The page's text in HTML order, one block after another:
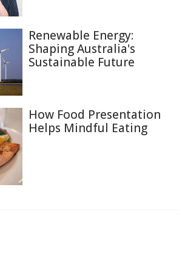
Renewable Energy:
Shaping Australia's
Sustainable Future
How Food Presentation
Helps Mindful Eating